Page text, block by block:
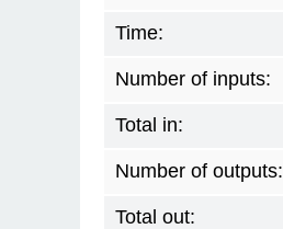
Time:
Number of inputs:
Total in:
Number of outputs:
Total out: